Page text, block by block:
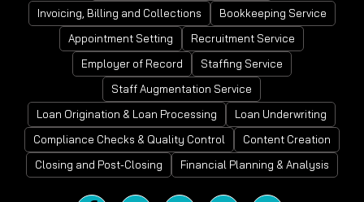
Invoicing, Billing and Collections
Bookkeeping Service
Appointment Setting
Recruitment Service
Employer of Record
Staffing Service
Staff Augmentation Service
Loan Origination & Loan Processing
Loan Underwriting
Compliance Checks & Quality Control
Content Creation
Closing and Post-Closing
Financial Planning & Analysis